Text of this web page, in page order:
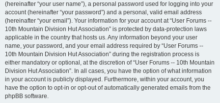
(hereinafter “your user name”), a personal password used for logging into your
account (hereinafter “your password”) and a personal, valid email address
(hereinafter “your email”). Your information for your account at “User Forums --
10th Mountain Division Hut Association” is protected by data-protection laws
applicable in the country that hosts us. Any information beyond your user
name, your password, and your email address required by “User Forums --
10th Mountain Division Hut Association” during the registration process is
either mandatory or optional, at the discretion of “User Forums -- 10th Mountain
Division Hut Association”. In all cases, you have the option of what information
in your account is publicly displayed. Furthermore, within your account, you
have the option to opt-in or opt-out of automatically generated emails from the
phpBB software.